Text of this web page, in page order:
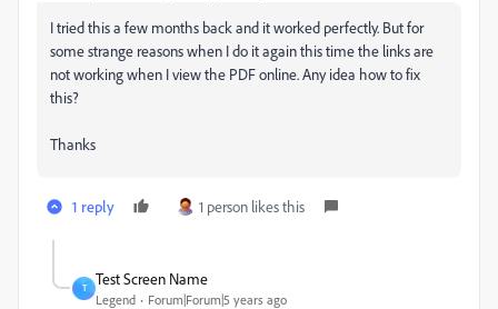
I tried this a few months back and it worked perfectly. But for
some strange reasons when I do it again this time the links are
not working when I view the PDF online. Any idea how to fix
this?
Thanks
1 reply 1 person likes this
T
Test Screen Name
Legend Forum|Forum|5 years ago